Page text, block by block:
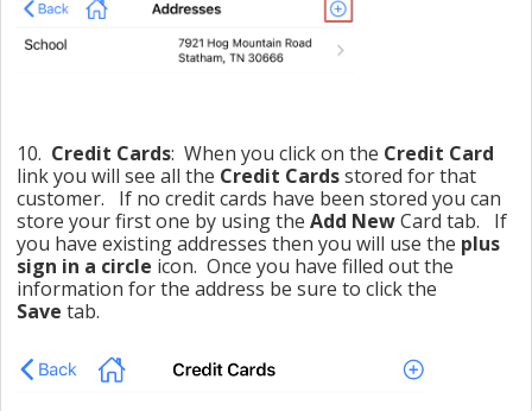
10. Credit Cards: When you click on the Credit Card
link you will see all the Credit Cardsstored for that
customer. If no credit cards have been stored you can
store your first one by using the Add NewCard tab. If
you have existing addresses then you will use the plus
sign in a circle icon. Once you have filled out the
information for the address be sure to click the
Save tab.